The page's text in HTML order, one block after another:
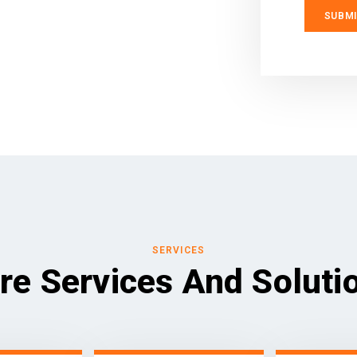
SERVICES
Services And